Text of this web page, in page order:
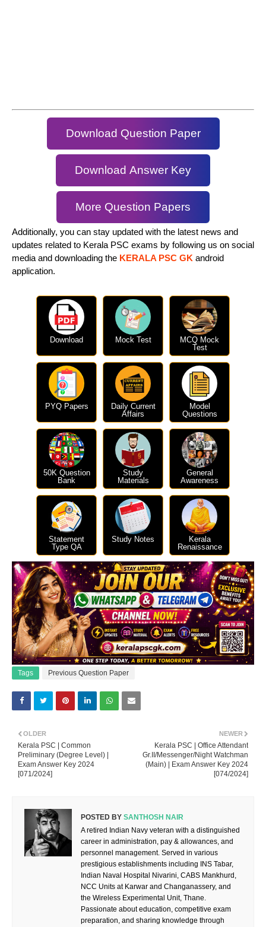
Download Question Paper
Download Answer Key
More Question Papers
Additionally, you can stay updated with the latest news and
updates related to Kerala PSC exams by following us on social
media and downloading the KERALA PSC GK android
application.
Download Mock Test
MCQ Mock
Test
PYQ Papers
Daily Current
Affairs
Model
Questions
50K Question
Bank
Study
Materials
General
Awareness
Statement
Type QA
Study Notes
Kerala
Renaissance
Tags Previous Question Paper
NEWER
Kerala PSC | Office Attendant
Gr.II/Messenger/Night Watchman
(Main) | Exam Answer Key 2024
[074/2024]
OLDER
Kerala PSC | Common
Preliminary (Degree Level) |
Exam Answer Key 2024
[071/2024]
POSTED BY SANTHOSH NAIR
A retired Indian Navy veteran with a distinguished
career in administration, pay & allowances, and
personnel management. Served in various
prestigious establishments including INS Tabar,
Indian Naval Hospital Nivarini, CABS Mankhurd,
NCC Units at Karwar and Changanassery, and
the Wireless Experimental Unit, Thane.
Passionate about education, competitive exam
preparation, and sharing knowledge through